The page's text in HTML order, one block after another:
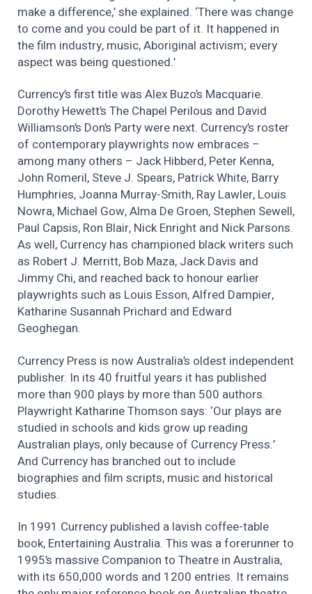
make a difference,’ she explained. ‘There was change
to come and you could be part of it. It happened in
the film industry, music, Aboriginal activism; every
aspect was being questioned.’
Currency’s first title was Alex Buzo’s Macquarie.
Dorothy Hewett’s The Chapel Perilous and David
Williamson’s Don’s Party were next. Currency’s roster
of contemporary playwrights now embraces –
among many others – Jack Hibberd, Peter Kenna,
John Romeril, Steve J. Spears, Patrick White, Barry
Humphries, Joanna Murray-Smith, Ray Lawler, Louis
Nowra, Michael Gow, Alma De Groen, Stephen Sewell,
Paul Capsis, Ron Blair, Nick Enright and Nick Parsons.
As well, Currency has championed black writers such
as Robert J. Merritt, Bob Maza, Jack Davis and
Jimmy Chi, and reached back to honour earlier
playwrights such as Louis Esson, Alfred Dampier,
Katharine Susannah Prichard and Edward
Geoghegan.
Currency Press is now Australia’s oldest independent
publisher. In its 40 fruitful years it has published
more than 900 plays by more than 500 authors.
Playwright Katharine Thomson says: ‘Our plays are
studied in schools and kids grow up reading
Australian plays, only because of Currency Press.’
And Currency has branched out to include
biographies and film scripts, music and historical
studies.
In 1991 Currency published a lavish coffee-table
book, Entertaining Australia. This was a forerunner to
1995’s massive Companion to Theatre in Australia,
with its 650,000 words and 1200 entries. It remains